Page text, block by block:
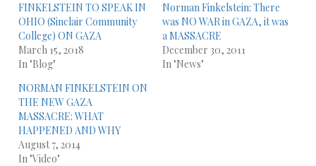
FINKELSTEIN TO SPEAK IN
OHIO (Sinclair Community
College) ON GAZA
March 15, 2018
In "Blog"
Norman Finkelstein: There
was NO WAR in GAZA, it was
a MASSACRE
December 30, 2011
In "News"
NORMAN FINKELSTEIN ON
THE NEW GAZA
MASSACRE: WHAT
HAPPENED AND WHY
August 7, 2014
In "Video"